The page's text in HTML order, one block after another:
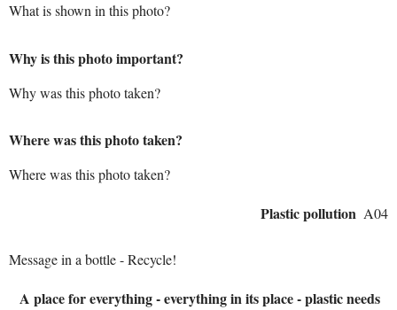
What is shown in this photo?
Why is this photo important?
Why was this photo taken?
Where was this photo taken?
Where was this photo taken?
Plastic pollution A04
Message in a bottle - Recycle!
A place for everything - everything in its place - plastic needs